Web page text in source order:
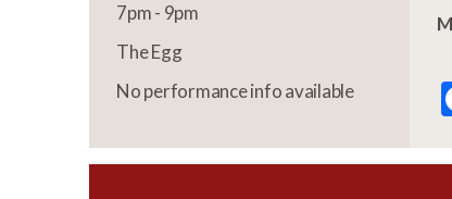
7pm - 9pm
The Egg
No performance info available